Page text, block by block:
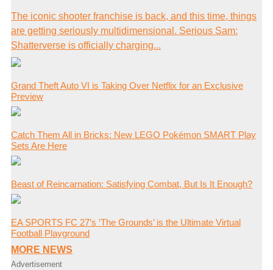
The iconic shooter franchise is back, and this time, things
are getting seriously multidimensional. Serious Sam:
Shatterverse is officially charging...
Grand Theft Auto VI is Taking Over Netflix for an Exclusive
Preview
Catch Them All in Bricks: New LEGO Pokémon SMART Play
Sets Are Here
Beast of Reincarnation: Satisfying Combat, But Is It Enough?
EA SPORTS FC 27’s ‘The Grounds’ is the Ultimate Virtual
Football Playground
MORE NEWS
Advertisement